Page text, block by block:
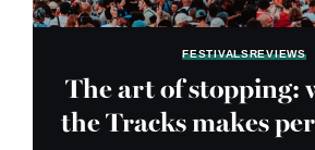
FESTIVALSREVIEWS
The art of stopping:
the Tracks makes